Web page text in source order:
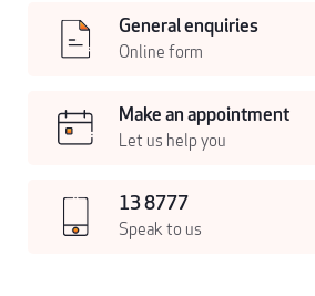
General enquiries
Online form
Make an appointment
Let us help you
13 8777
Speak to us